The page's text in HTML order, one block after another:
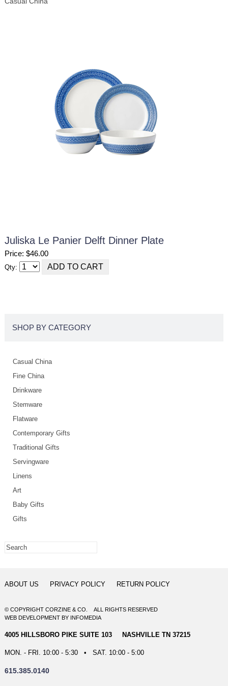
Juliska Le Panier Delft Dinner Plate
Price: $46.00
Qty:
SHOP BY CATEGORY
Casual China
Fine China
Drinkware
Stemware
Flatware
Contemporary Gifts
Traditional Gifts
Servingware
Linens
Art
Baby Gifts
Gifts
ABOUT US PRIVACY POLICY RETURN POLICY
© COPYRIGHT CORZINE & CO. ALL RIGHTS RESERVED
WEB DEVELOPMENTBY INFOMEDIA
4005 HILLSBORO PIKE SUITE 103 NASHVILLE TN 37215
MON. - FRI. 10:00 - 5:30 • SAT. 10:00 - 5:00
615.385.0140